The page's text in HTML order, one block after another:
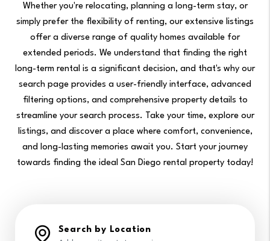
Whether you're relocating, planning a long-term stay, or
simply prefer the flexibility of renting, our extensive listings
offer a diverse range of quality homes available for
extended periods. We understand that finding the right
long-term rental is a significant decision, and that's why our
search page provides a user-friendly interface, advanced
filtering options, and comprehensive property details to
streamline your search process. Take your time, explore our
listings, and discover a place where comfort, convenience,
and long-lasting memories await you. Start your journey
towards finding the ideal San Diego rental property today!
Search by Location